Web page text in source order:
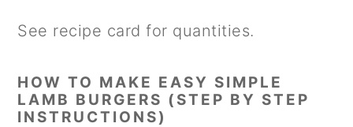
See recipe card for quantities.
HOW TO MAKE EASY SIMPLE
LAMB BURGERS (STEP BY STEP
INSTRUCTIONS)